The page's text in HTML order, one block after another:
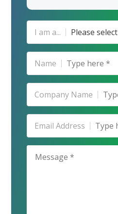
I am a... Please select
Name
Company Name
Email Address